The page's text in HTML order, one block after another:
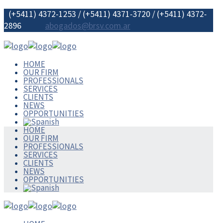
(+5411) 4372-1253 / (+5411) 4371-3720 / (+5411) 4372-
2896
abogados@brsv.com.ar
HOME
OUR FIRM
PROFESSIONALS
SERVICES
CLIENTS
NEWS
OPPORTUNITIES
HOME
OUR FIRM
PROFESSIONALS
SERVICES
CLIENTS
NEWS
OPPORTUNITIES